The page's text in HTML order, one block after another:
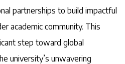
partnerships to build impactful
academic community. This
step toward global
university’s unwavering